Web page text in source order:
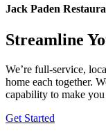
Jack Paden
Streamline
We’re full-service,
home each together.
capability to make you
Get Started